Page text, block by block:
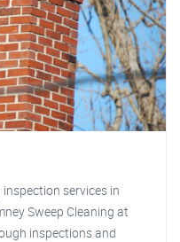
services in
Sweep Cleaning at
inspections and